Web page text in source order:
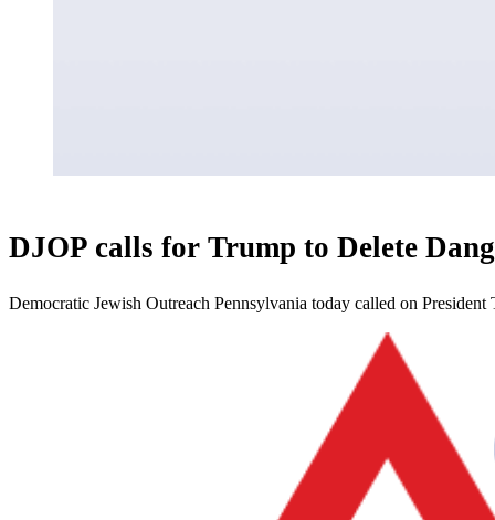
DJOP calls for Trump to Delete
Democratic Jewish Outreach Pennsylvania today called on